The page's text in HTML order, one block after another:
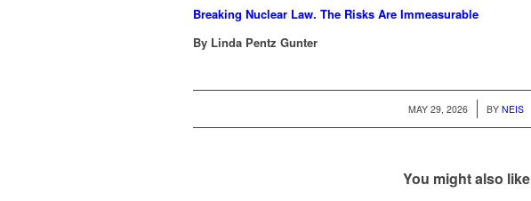
Breaking Nuclear Law. The Risks Are Immeasurable
By Linda Pentz Gunter
MAY 29, 2026
/ BYNEIS
You might also like